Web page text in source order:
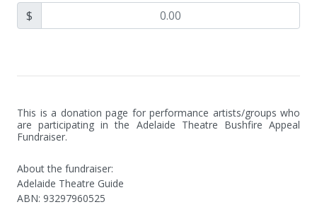
$
This is a donation page for performance artists/groups who
are participating in the Adelaide Theatre Bushfire Appeal
Fundraiser.
About the fundraiser:
Adelaide Theatre Guide
ABN: 93297960525